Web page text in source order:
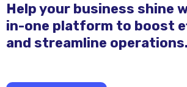
Help your business shine
in-one platform to boost
and streamline operations.